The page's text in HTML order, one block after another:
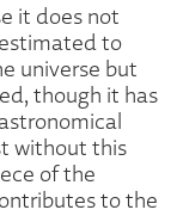
it does not
to
universe but
though it has
without this
of the
to the